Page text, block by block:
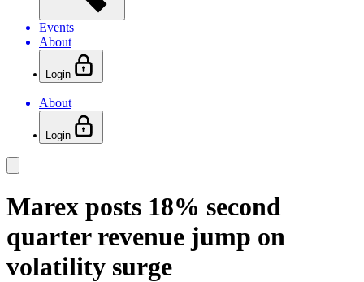
Events
About
Login
About
Login
Marex posts 18% second
quarter revenue jump on
volatility surge